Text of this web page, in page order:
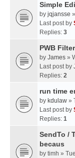
Simple
by jqjansse
Last post by
Replies: 3
PWB
by James »
Last post by
Replies: 2
run time
by kdulaw »
Last post by
Replies: 1
SendTo /
becaus
by timh »